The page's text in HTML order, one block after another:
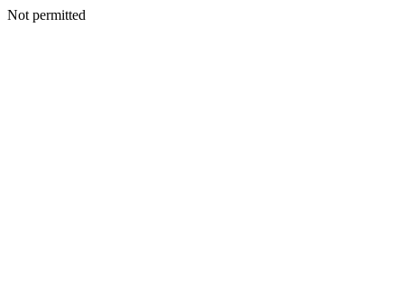
Not permitted